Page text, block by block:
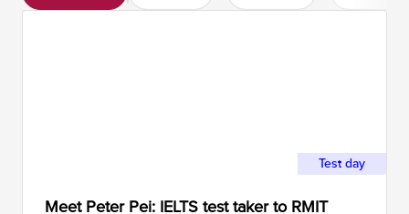
Test day
Meet Peter Pei: IELTS test taker to RMIT